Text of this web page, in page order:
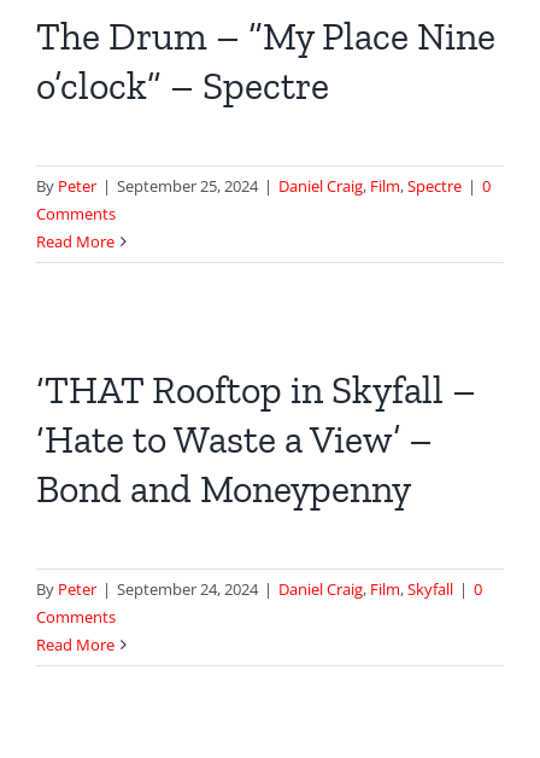
The Drum – “My Place Nine
o’clock” – Spectre
By Peter | September 25, 2024 | Daniel Craig, Film,Spectre | 0
Comments
Read More
‘THAT Rooftop in Skyfall –
‘Hate to Waste a View’ –
Bond and Moneypenny
By Peter | September 24, 2024 | Daniel Craig, Film,Skyfall | 0
Comments
Read More